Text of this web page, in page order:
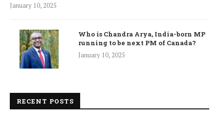
January 10, 2025
Who is Chandra Arya, India-born MP
running to be next PM of Canada?
January 10, 2025
RECENT POSTS